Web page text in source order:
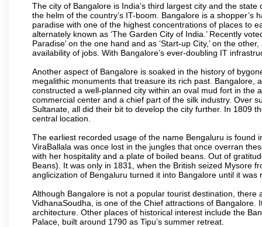
The city of Bangalore is India’s third largest city and the
the helm of the country’s IT-boom. Bangalore is a
paradise with one of the highest concentrations of places to
alternately known as ‘The Garden City of India.’ Recently
Paradise’ on the one hand and as ‘Start-up City,’ on the
availability of jobs. With Bangalore’s ever-doubling IT
Another aspect of Bangalore is soaked in the history of
megalithic monuments that treasure its rich past. Bangalore,
constructed a well-planned city within an oval mud fort in the
commercial center and a chief part of the silk industry. Over
Sultanate, all did their bit to develop the city further. In 1809
central location.
The earliest recorded usage of the name Bengaluru is found
ViraBallala was once lost in the jungles that once overran
with her hospitality and a plate of boiled beans. Out of
Beans). It was only in 1831, when the British seized Mysore
anglicization of Bengaluru turned it into Bangalore until it
Although Bangalore is not a popular tourist destination,
VidhanaSoudha, is one of the Chief attractions of
architecture. Other places of historical interest include the
Palace, built around 1790 as Tipu’s summer retreat.